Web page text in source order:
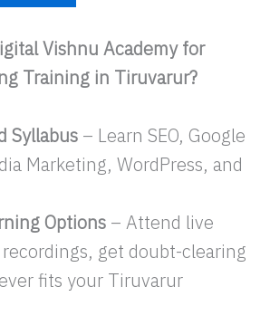
Vishnu Academy for
Training in Tiruvarur?
Syllabus – Learn SEO, Google
Marketing, WordPress, and
Options – Attend live
get doubt-clearing
fits your Tiruvarur